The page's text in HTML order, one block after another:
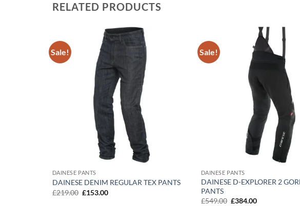
RELATED PRODUCTS
Sale!
DAINESE PANTS
DAINESE DENIM REGULAR TEX PANTS
£219.00 Original
£153.00Current
Sale!
DAINESE PANTS
DAINESE D-EXPLORER 2
PANTS
£549.00 Original
£384.00Current